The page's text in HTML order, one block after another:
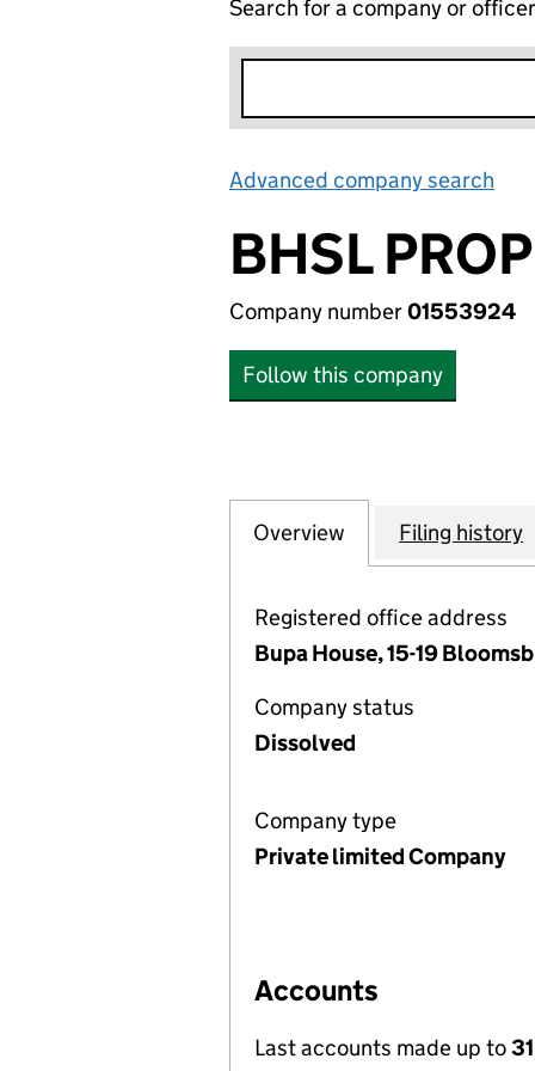
Search for a company or officer
Advanced company search
BHSL
Company number01553924
Follow this company
Company
Overview for BHSL
Filing history
Registered office address
Bupa House, 15-19
Company status
Dissolved
Company type
Private limited Company
Accounts
Last accounts made up to